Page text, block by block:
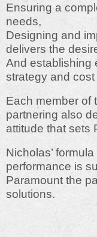
Ensuring a
needs,
Designing and
delivers the
And establishing
strategy and
Each member of
partnering also
attitude that sets
Nicholas’
performance is
Paramount the
solutions.